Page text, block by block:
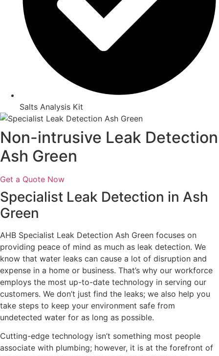
Salts Analysis Kit
Non-intrusive Leak Detection
Ash Green
Get a Quote Now
Specialist Leak Detection in Ash
Green
AHB Specialist Leak Detection Ash Green focuses on
providing peace of mind as much as leak detection. We
know that water leaks can cause a lot of disruption and
expense in a home or business. That’s why our workforce
employs the most up-to-date technology in serving our
customers. We don’t just find the leaks; we also help you
take steps to keep your environment safe from
undetected water for as long as possible.
Cutting-edge technology isn’t something most people
associate with plumbing; however, it is at the forefront of